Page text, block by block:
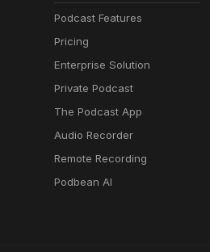
Podcast Features
Pricing
Enterprise Solution
Private Podcast
The Podcast App
Audio Recorder
Remote Recording
Podbean AI